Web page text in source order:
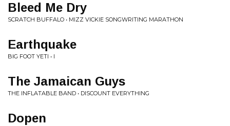
Bleed Me Dry
SCRATCH BUFFALO • MIZZ VICKIE SONGWRITING MARATHON
Earthquake
BIG FOOT YETI • I
The Jamaican Guys
THE INFLATABLE BAND • DISCOUNT EVERYTHING
Dopen